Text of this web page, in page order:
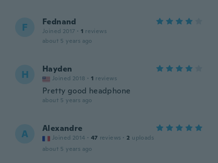
F Fednand
Joined 2017 · 1 reviews
about 5 years ago
H Hayden
Joined 2018 · 1 reviews
Pretty good headphone
about 5 years ago
A Alexandre
Joined 2014 · 47 reviews · 2 uploads
about 5 years ago